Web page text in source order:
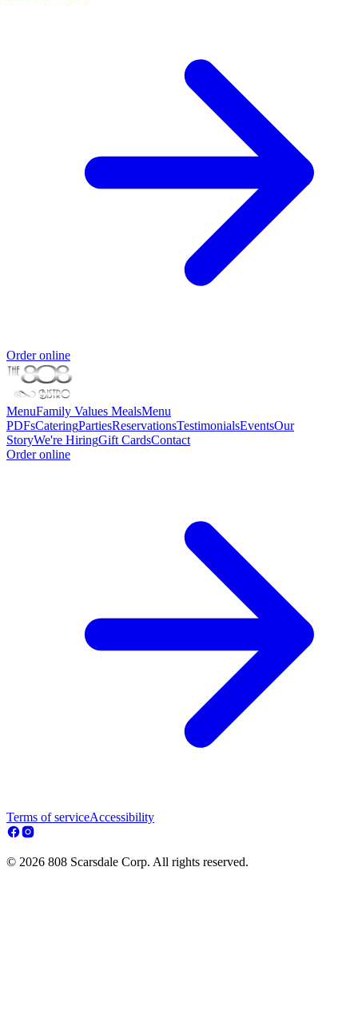
Order online
MenuFamily Values MealsMenu
PDFsCateringPartiesReservationsTestimonialsEventsOur
StoryWe're HiringGift CardsContact
Order online
Terms of serviceAccessibility
© 2026 808 Scarsdale Corp. All rights reserved.